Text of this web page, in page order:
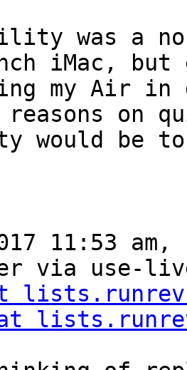
was a
iMac, but
my Air
on
would be
11:53
via use-